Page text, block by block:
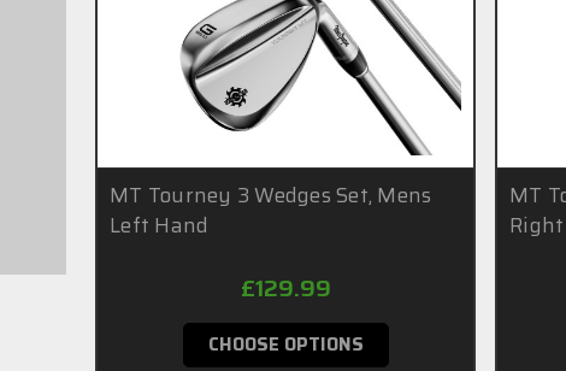
MT Tourney 3 Wedges Set, Mens
Left Hand
£129.99
CHOOSE OPTIONS
MT